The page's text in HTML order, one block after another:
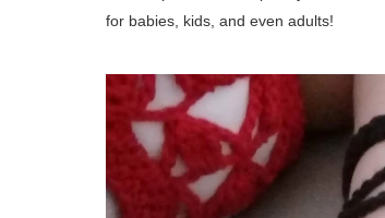
for babies, kids, and even adults!